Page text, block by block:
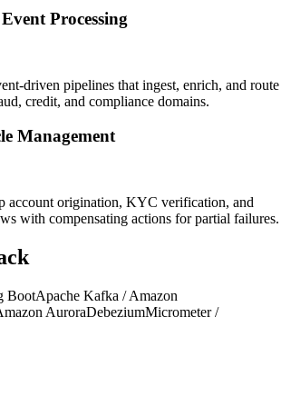
Processing
driven pipelines that ingest, enrich, and route
credit, and compliance domains.
Management
account origination, KYC verification, and
with compensating actions for partial failures.
BootApache Kafka / Amazon
AuroraDebeziumMicrometer /